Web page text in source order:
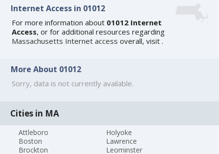
Internet Access in 01012
For more information about 01012 Internet
Access, or for additional resources regarding
Massachusetts Internet access overall, visit.
More About 01012
Sorry, data is not currently available.
Cities in MA
Attleboro
Boston
Brockton
Holyoke
Lawrence
Leominster